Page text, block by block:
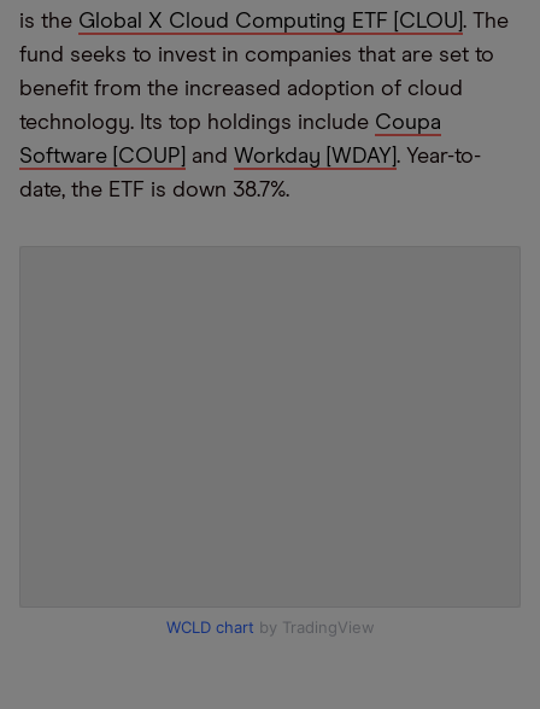
is the Global X Cloud Computing ETF [CLOU] . The
fund seeks to invest in companies that are set to
benefit from the increased adoption of cloud
technology. Its top holdings include Coupa
Software [COUP]
and Workday [WDAY] . Year-to-
date, the ETF is down 38.7%.
WCLD chart by TradingView